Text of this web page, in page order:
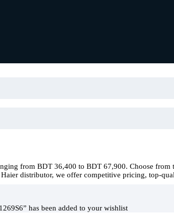
from BDT 36,400 to BDT 67,900. Choose
distributor, we offer competitive pricing, top-
has been added to your wishlist